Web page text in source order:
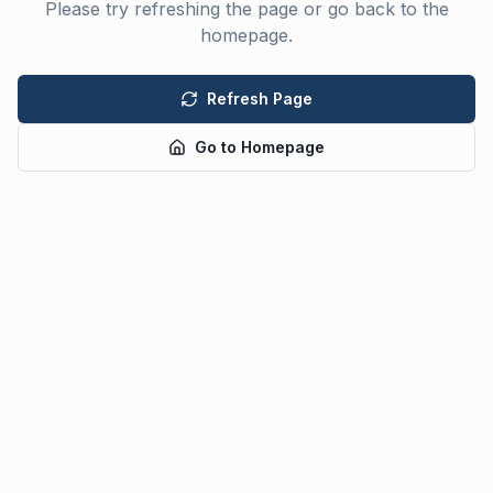
Please try refreshing the page or go back to the
homepage.
Refresh Page
Go to Homepage